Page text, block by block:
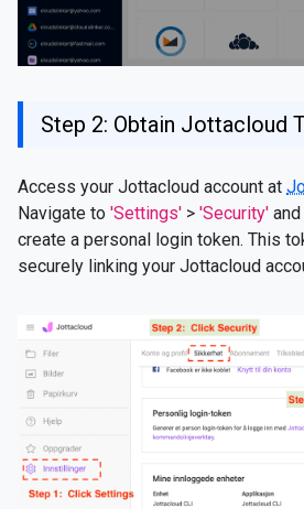
Step 2: Obtain Jottacloud
Access your Jottacloud account at
Navigate to 'Settings' > 'Security'
create a personal login token. This
securely linking your Jottacloud